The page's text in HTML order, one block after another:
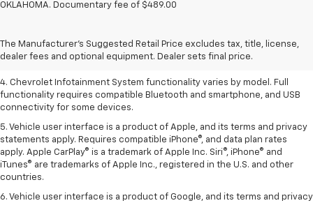
OKLAHOMA. Documentary fee of $489.00
The Manufacturer's Suggested Retail Price excludes tax, title, license,
dealer fees and optional equipment. Dealer sets final price.
1. The Manufacturer’s Suggested Retail Price excludes tax, title, license,
2. EPA-estimated 28 MPG city/36 highway with 1.5L engine
3. Cargo and load capacity limited by weight and distribution.
4. Chevrolet Infotainment System functionality varies by model. Full
functionality requires compatible Bluetooth and smartphone, and USB
connectivity for some devices.
5. Vehicle user interface is a product of Apple, and its terms and privacy
statements apply. Requires compatible iPhone®, and data plan rates
apply. Apple CarPlay® is a trademark of Apple Inc. Siri®, iPhone® and
iTunes® are trademarks of Apple Inc., registered in the U.S. and other
countries.
6. Vehicle user interface is a product of Google, and its terms and privacy